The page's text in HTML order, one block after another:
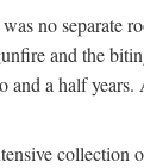
no separate
and the
a half
collection